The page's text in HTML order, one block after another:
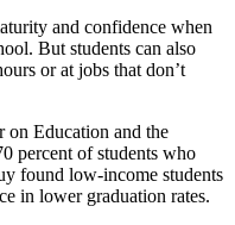
and confidence when
But students can also
or at jobs that don’t
Education and the
percent of students who
found low-income students
in lower graduation rates.